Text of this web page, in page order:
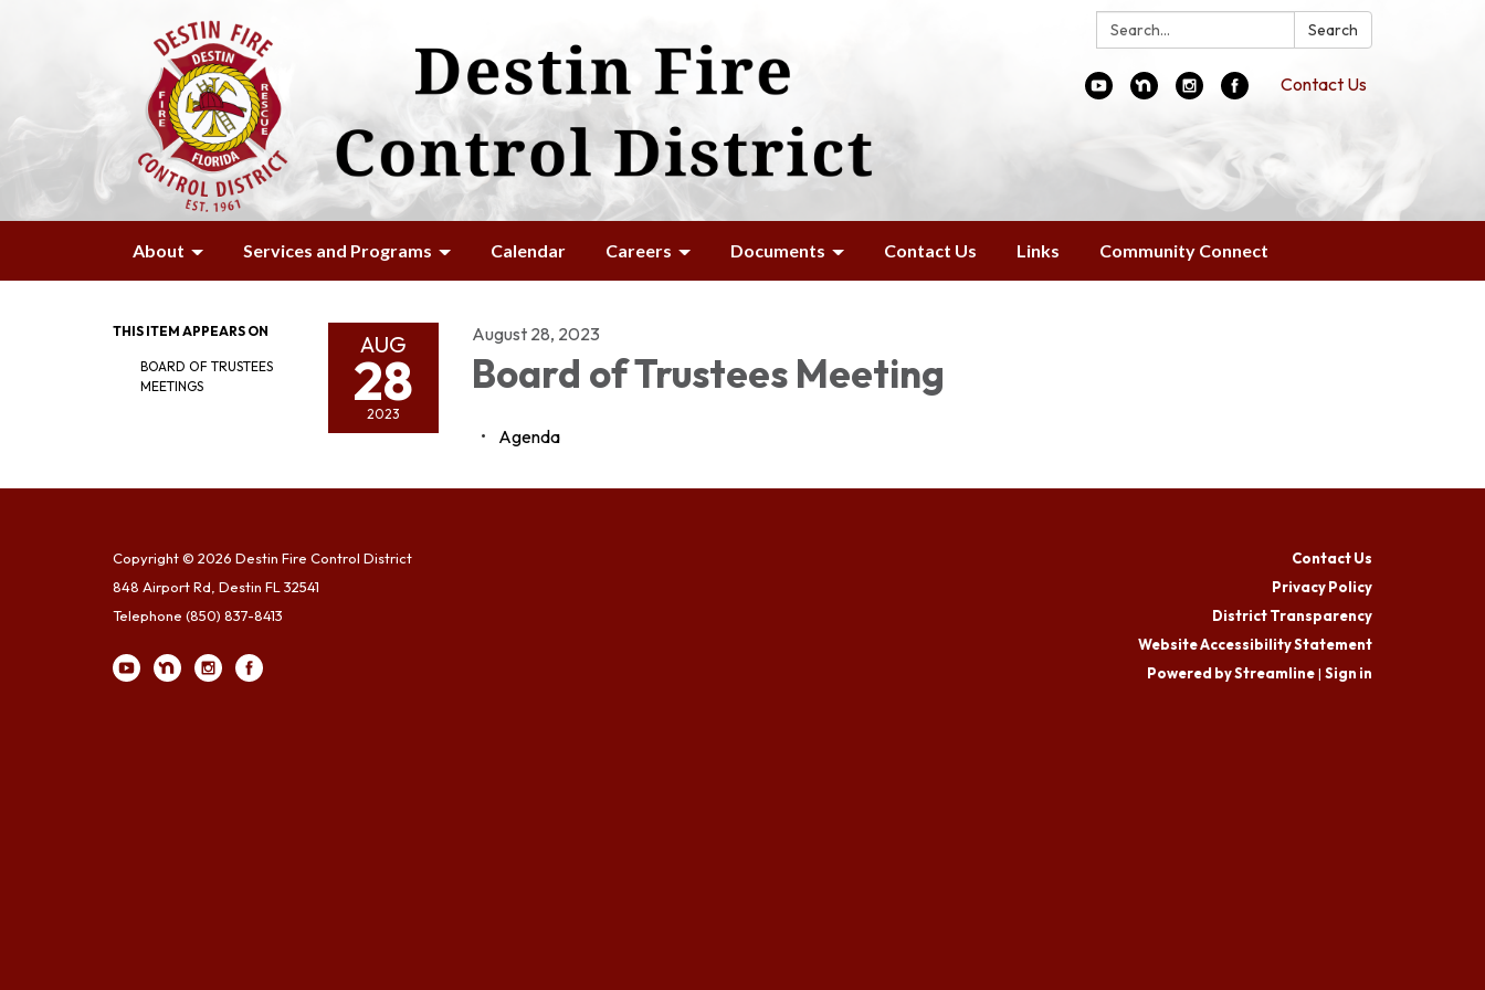
Search: Search
Contact Us
About Services and Programs Calendar Careers Documents Contact Us Links Community Connect
THIS ITEM APPEARS ON
BOARD OF TRUSTEES
MEETINGS
AUG
28
2023
August 28, 2023
Board of Trustees Meeting
Agenda
Copyright © 2026 Destin Fire Control District
848 Airport Rd, Destin FL 32541
Telephone (850) 837-8413
Contact Us
Privacy Policy
District Transparency
Website Accessibility Statement
Powered by Streamline| Sign in